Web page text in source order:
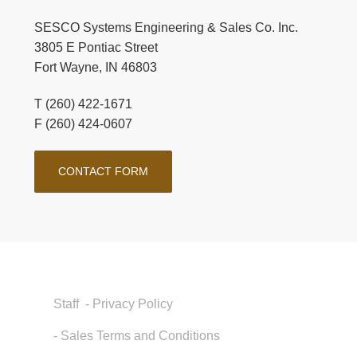
SESCO Systems Engineering & Sales Co. Inc.
3805 E Pontiac Street
Fort Wayne, IN 46803
T (260) 422-1671
F (260) 424-0607
CONTACT FORM
Staff - Privacy Policy
- Sales Terms and Conditions